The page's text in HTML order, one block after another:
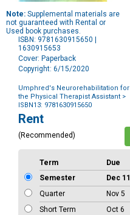
Note: Supplemental materials are
not guaranteed with Rental or
Used book purchases.
ISBN: 9781630915650 |
1630915653
Cover: Paperback
Copyright: 6/15/2020
Umphred's Neurorehabilitation for
the Physical Therapist Assistant >
ISBN13: 9781630915650
Purchase
Options
Rent
(Recommended)
Term Due
Semester
Dec 11
Quarter
Nov 5
Short Term
Oct 6